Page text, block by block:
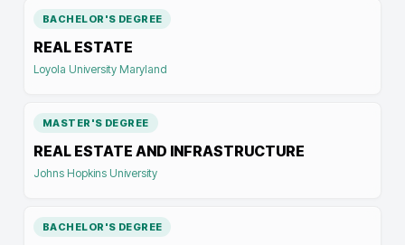
BACHELOR'S DEGREE
REAL ESTATE
Loyola University Maryland
MASTER'S DEGREE
REAL ESTATE AND INFRASTRUCTURE
Johns Hopkins University
BACHELOR'S DEGREE